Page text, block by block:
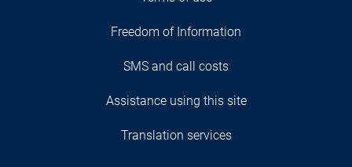
Freedom of Information
SMS and call costs
Assistance using this site
Translation services